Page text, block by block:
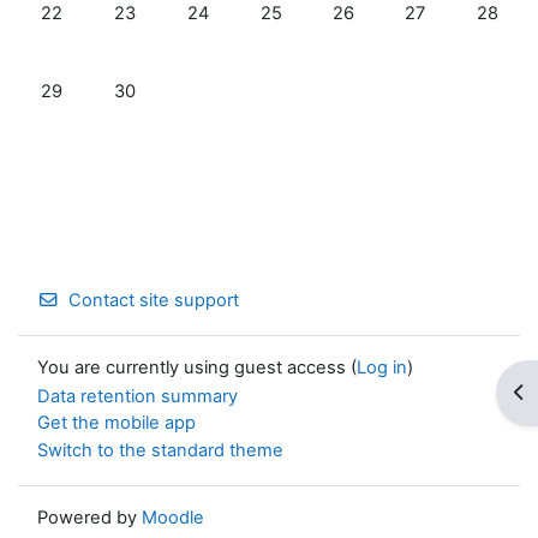
No events, Monday, June 22
22 No events, Tuesday, June 23
23 No events, Wednesday, June 24
24 No events, Thursday, June 25
25 No events, Friday, June
26 No events,
27 No
28
No events, Monday, June 29
29 No events, Tuesday, June 30
30
Contact site support
You are currently using guest access (Log in)
Data retention summary
Get the mobile app
Switch to the standard theme
Powered by Moodle